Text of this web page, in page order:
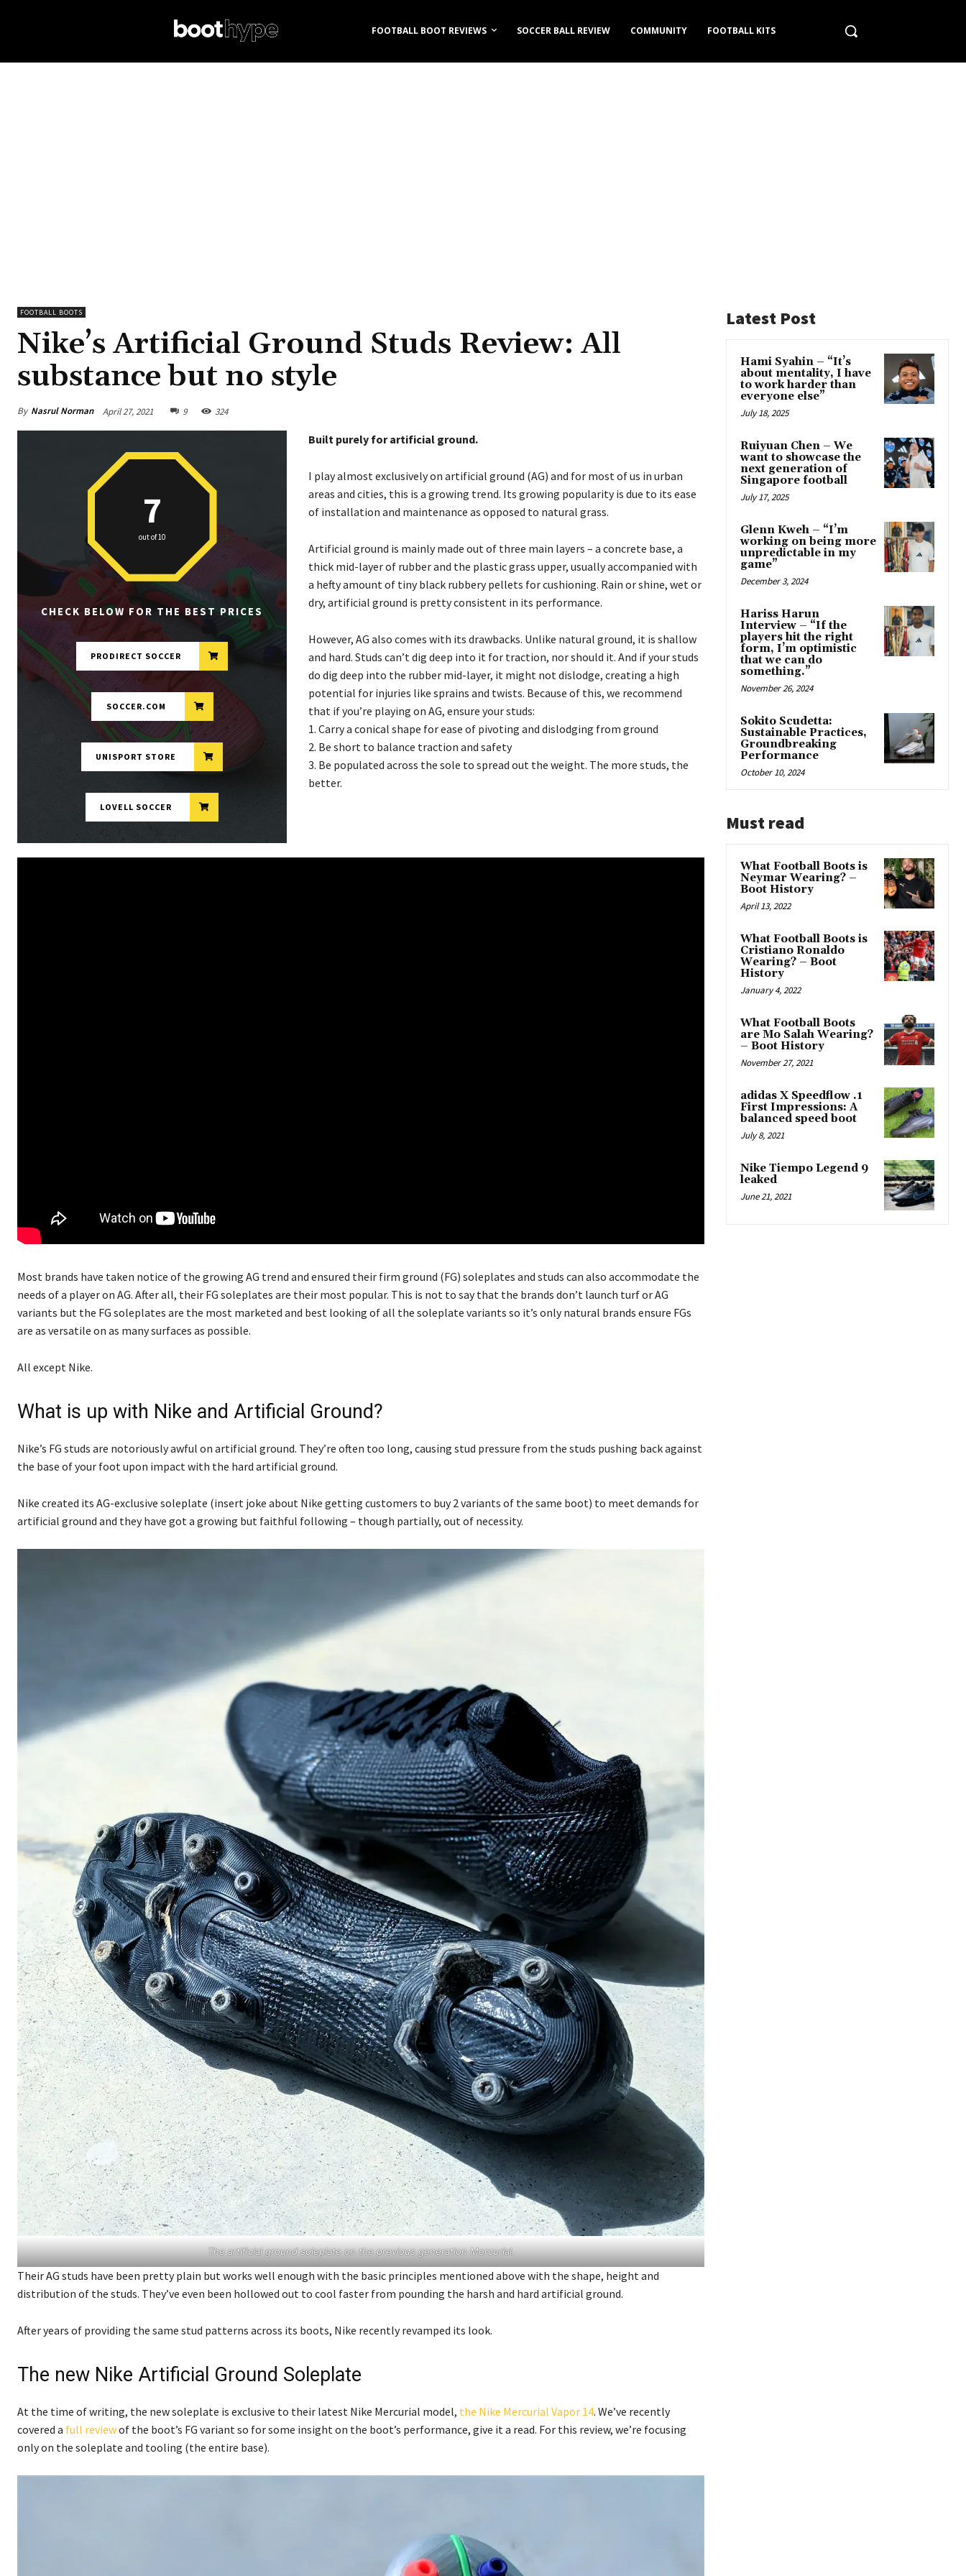
FOOTBALL BOOT REVIEWS SOCCER BALL REVIEW COMMUNITY FOOTBALL KITS
FOOTBALL BOOTS
Nike’s Artificial Ground Studs Review: All
substance but no style
By Nasrul Norman April 27, 2021 9 324
7
out of 10
CHECK BELOW FOR THE BEST PRICES
PRODIRECT SOCCER
SOCCER.COM
UNISPORT STORE
LOVELL SOCCER
Built purely for artificial ground.
I play almost exclusively on artificial ground (AG) and for most of us in urban
areas and cities, this is a growing trend. Its growing popularity is due to its ease
of installation and maintenance as opposed to natural grass.
Artificial ground is mainly made out of three main layers – a concrete base, a
thick mid-layer of rubber and the plastic grass upper, usually accompanied with
a hefty amount of tiny black rubbery pellets for cushioning. Rain or shine, wet or
dry, artificial ground is pretty consistent in its performance.
However, AG also comes with its drawbacks. Unlike natural ground, it is shallow
and hard. Studs can’t dig deep into it for traction, nor should it. And if your studs
do dig deep into the rubber mid-layer, it might not dislodge, creating a high
potential for injuries like sprains and twists. Because of this, we recommend
that if you’re playing on AG, ensure your studs:
1. Carry a conical shape for ease of pivoting and dislodging from ground
2. Be short to balance traction and safety
3. Be populated across the sole to spread out the weight. The more studs, the
better.
Most brands have taken notice of the growing AG trend and ensured their firm ground (FG) soleplates and studs can also accommodate the
needs of a player on AG. After all, their FG soleplates are their most popular. This is not to say that the brands don’t launch turf or AG
variants but the FG soleplates are the most marketed and best looking of all the soleplate variants so it’s only natural brands ensure FGs
are as versatile on as many surfaces as possible.
All except Nike.
What is up with Nike and Artificial Ground?
Nike’s FG studs are notoriously awful on artificial ground. They’re often too long, causing stud pressure from the studs pushing back against
the base of your foot upon impact with the hard artificial ground.
Nike created its AG-exclusive soleplate (insert joke about Nike getting customers to buy 2 variants of the same boot) to meet demands for
artificial ground and they have got a growing but faithful following – though partially, out of necessity.
The artificial ground soleplate on the previous generation Mercurial.
Their AG studs have been pretty plain but works well enough with the basic principles mentioned above with the shape, height and
distribution of the studs. They’ve even been hollowed out to cool faster from pounding the harsh and hard artificial ground.
After years of providing the same stud patterns across its boots, Nike recently revamped its look.
The new Nike Artificial Ground Soleplate
At the time of writing, the new soleplate is exclusive to their latest Nike Mercurial model, the Nike Mercurial Vapor 14. We’ve recently
covered a full reviewof the boot’s FG variant so for some insight on the boot’s performance, give it a read. For this review, we’re focusing
only on the soleplate and tooling (the entire base).
Latest Post
Hami Syahin – “It’s
about mentality, I have
to work harder than
everyone else”
July 18, 2025
Ruiyuan Chen – We
want to showcase the
next generation of
Singapore football
July 17, 2025
Glenn Kweh – “I’m
working on being more
unpredictable in my
game”
December 3, 2024
Hariss Harun
Interview – “If the
players hit the right
form, I’m optimistic
that we can do
something.”
November 26, 2024
Sokito Scudetta:
Sustainable Practices,
Groundbreaking
Performance
October 10, 2024
Must read
What Football Boots is
Neymar Wearing? –
Boot History
April 13, 2022
What Football Boots is
Cristiano Ronaldo
Wearing? – Boot
History
January 4, 2022
What Football Boots
are Mo Salah Wearing?
– Boot History
November 27, 2021
adidas X Speedflow .1
First Impressions: A
balanced speed boot
July 8, 2021
Nike Tiempo Legend 9
leaked
June 21, 2021